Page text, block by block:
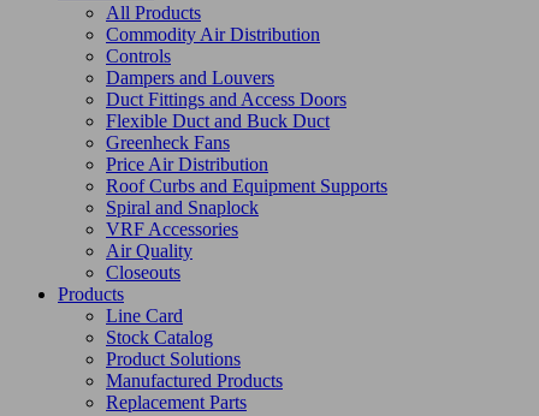
All Products
Commodity Air Distribution
Controls
Dampers and Louvers
Duct Fittings and Access Doors
Flexible Duct and Buck Duct
Greenheck Fans
Price Air Distribution
Roof Curbs and Equipment Supports
Spiral and Snaplock
VRF Accessories
Air Quality
Closeouts
Products
Line Card
Stock Catalog
Product Solutions
Manufactured Products
Replacement Parts